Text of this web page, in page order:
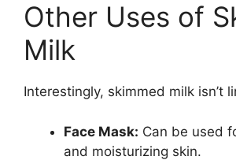
Other Uses of
Milk
Interestingly, skimmed milk isn’t
Face Mask: Can be used
and moisturizing skin.